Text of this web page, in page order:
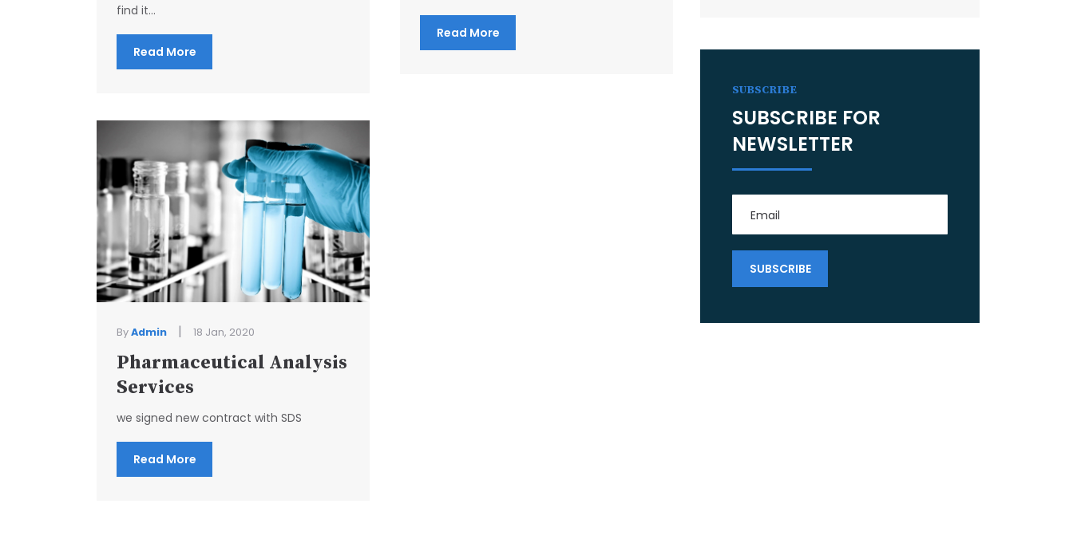
find it...
Read More
Read More
ByAdmin | 18 Jan, 2020
Pharmaceutical Analysis
Services
we signed new contract with SDS
Read More
SUBSCRIBE
SUBSCRIBE FOR
NEWSLETTER